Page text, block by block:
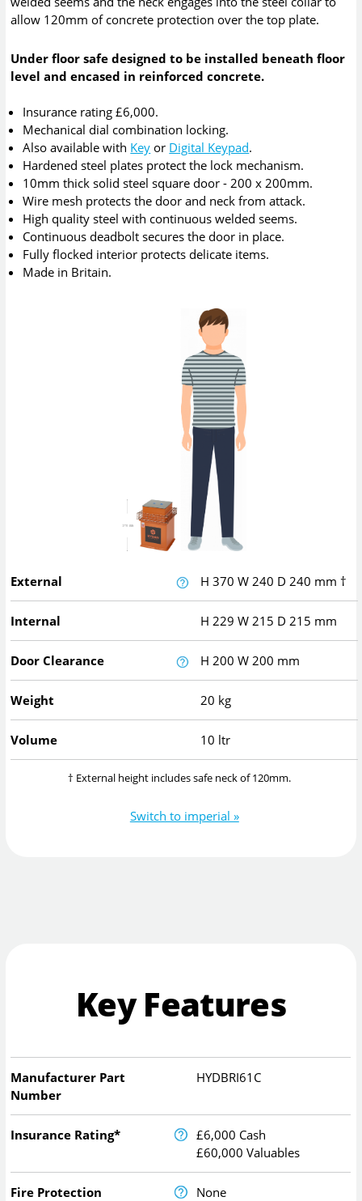
allow 120mm of concrete protection over the top plate.
Under floor safe designed to be installed beneath floor
level and encased in reinforced concrete.
Insurance rating £6,000.
Mechanical dial combination locking.
Also available with Key or Digital Keypad.
Hardened steel plates protect the lock mechanism.
10mm thick solid steel square door - 200 x 200mm.
Wire mesh protects the door and neck from attack.
High quality steel with continuous welded seems.
Continuous deadbolt secures the door in place.
Fully flocked interior protects delicate items.
Made in Britain.
External H370W 240 D 240 mm †
Internal H 229W 215 D 215 mm
Door Clearance H 200W 200 mm
Weight 20 kg
Volume 10 ltr
† External height includes safe neck of 120mm.
Switch to imperial »
Key Features
Manufacturer Part
Number
HYDBRI61C
Insurance Rating*
£6,000 Cash
£60,000 Valuables
Fire Protection None